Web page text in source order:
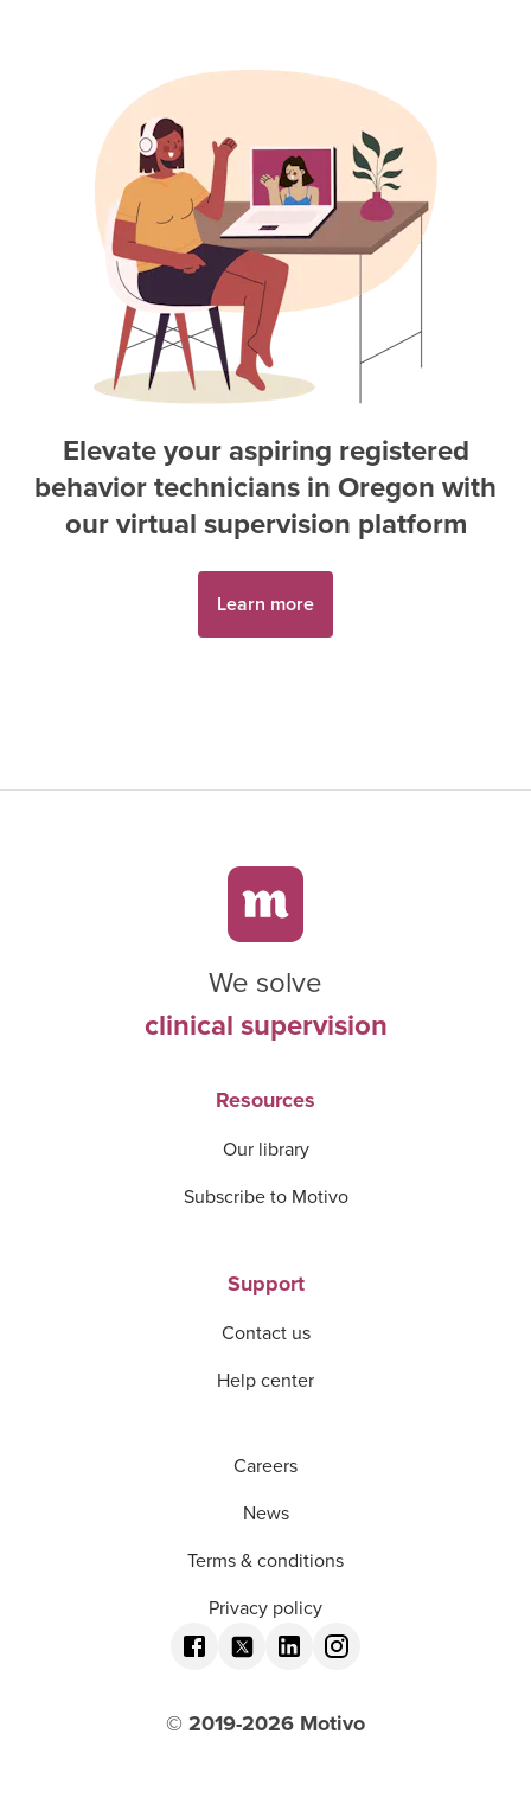
Elevate your aspiring registered
behavior technicians inOregonwith
our virtual supervision platform
Learn more
We solve
clinical supervision
Resources
Our library
Subscribe to Motivo
Support
Contact us
Help center
Careers
News
Terms & conditions
Privacy policy
© 2019-2026 Motivo